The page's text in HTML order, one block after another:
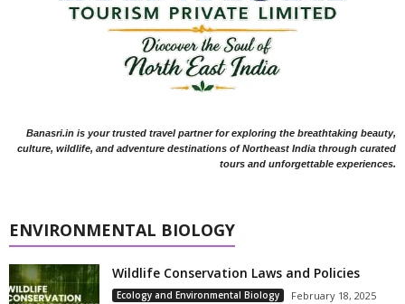
Banasri.in is your trusted travel partner for exploring the breathtaking beauty,
culture, wildlife, and adventure destinations of Northeast India through curated
tours and unforgettable experiences.
ENVIRONMENTAL BIOLOGY
Wildlife Conservation Laws and Policies
Ecology and Environmental Biology February 18, 2025